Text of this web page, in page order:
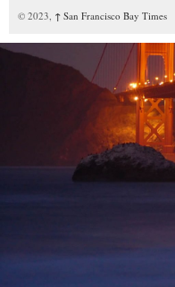
© 2023, ↑ San Francisco Bay Times